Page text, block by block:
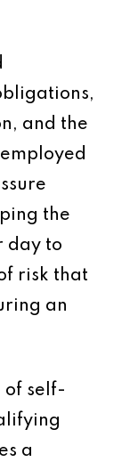
and the
the
day to
risk that
an
of self-
a